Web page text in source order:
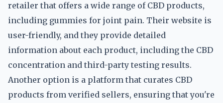
retailer that offers a wide range of CBD products,
including gummies for joint pain. Their website is
user-friendly, and they provide detailed
information about each product, including the CBD
concentration and third-party testing results.
Another option is a platform that curates CBD
products from verified sellers, ensuring that you're